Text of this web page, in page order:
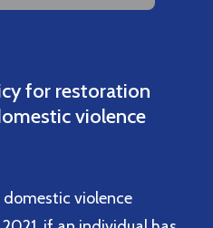
for restoration
violence
violence